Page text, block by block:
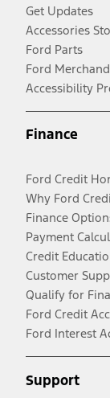
Get Updates
Accessories
Ford Parts
Ford
Accessibility
Finance
Ford Credit
Why Ford
Finance
Payment
Credit
Customer
Qualify for
Ford Credit
Ford Interest
Support